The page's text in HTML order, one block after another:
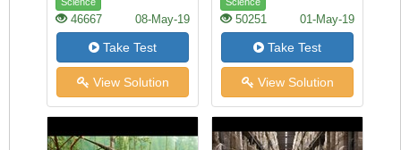
46667 08-May-19
Take Test
View Solution
50251 01-May-19
Take Test
View Solution